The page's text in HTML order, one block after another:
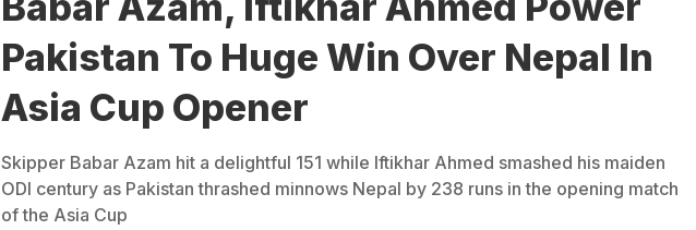
Pakistan To Huge Win Over Nepal In
Asia Cup Opener
Skipper Babar Azam hit a delightful 151 while Iftikhar Ahmed smashed his maiden
ODI century as Pakistan thrashed minnows Nepal by 238 runs in the opening match
of the Asia Cup